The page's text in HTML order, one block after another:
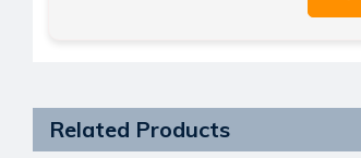
Related Products